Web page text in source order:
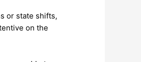
or state shifts,
on the